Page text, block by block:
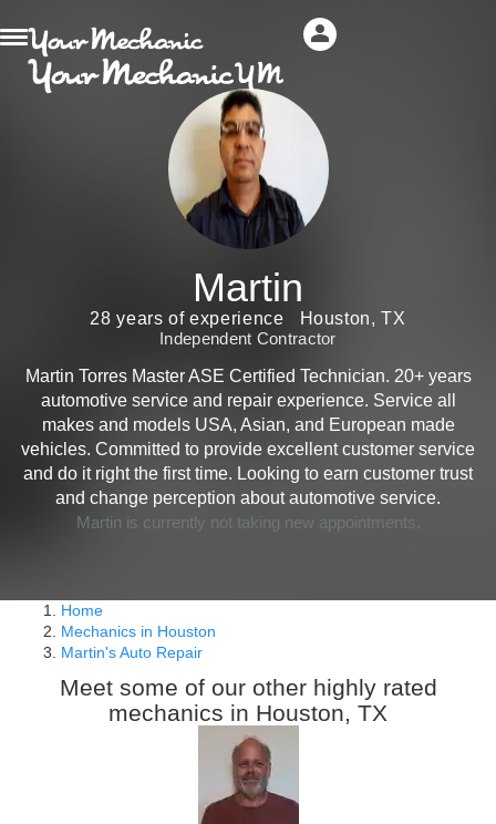
Martin
28 years of experience
Houston, TX
Independent Contractor
Martin Torres Master ASE Certified Technician. 20+ years
automotive service and repair experience. Service all
makes and models USA, Asian, and European made
vehicles. Committed to provide excellent customer service
and do it right the first time. Looking to earn customer trust
and change perception about automotive service.
Martin is currently not taking new appointments.
Home
Mechanics in Houston
Martin's Auto Repair
Meet some of our other highly rated
mechanics in Houston, TX